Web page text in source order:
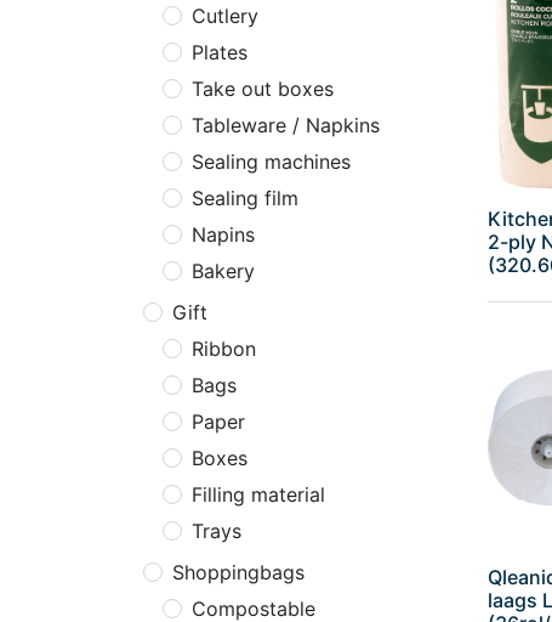
Cutlery
Plates
Take out boxes
Tableware / Napkins
Sealing machines
Sealing film
Napins
Bakery
Gift
Ribbon
Bags
Paper
Boxes
Filling material
Trays
Shoppingbags
Compostable
2-ply
laags